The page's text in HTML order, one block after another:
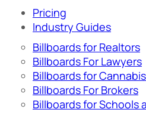
Pricing
Industry Guides
Billboards for Realtors
Billboards For Lawyers
Billboards for
Billboards For Brokers
Billboards for Schools